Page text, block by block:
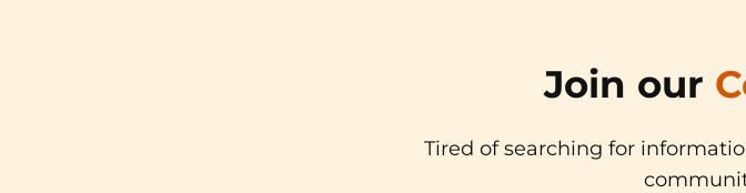
Join our
Tired of searching for